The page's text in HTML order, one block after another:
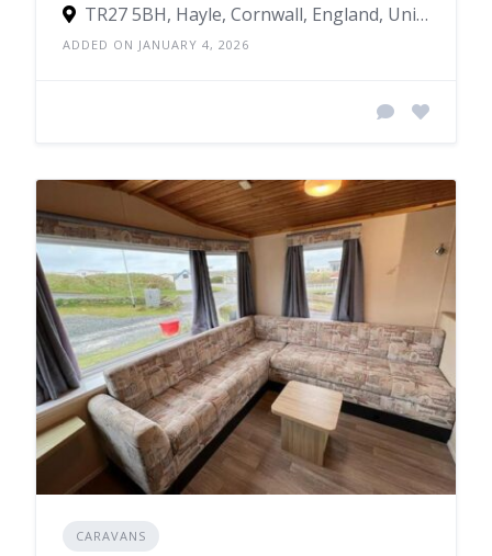
TR27 5BH, Hayle, Cornwall, England, United Kingdom
ADDED ON JANUARY 4, 2026
CARAVANS